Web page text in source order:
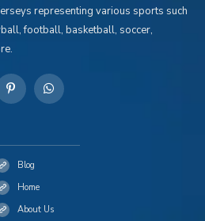
representing various sports such
football, basketball, soccer,
Blog
Home
About Us